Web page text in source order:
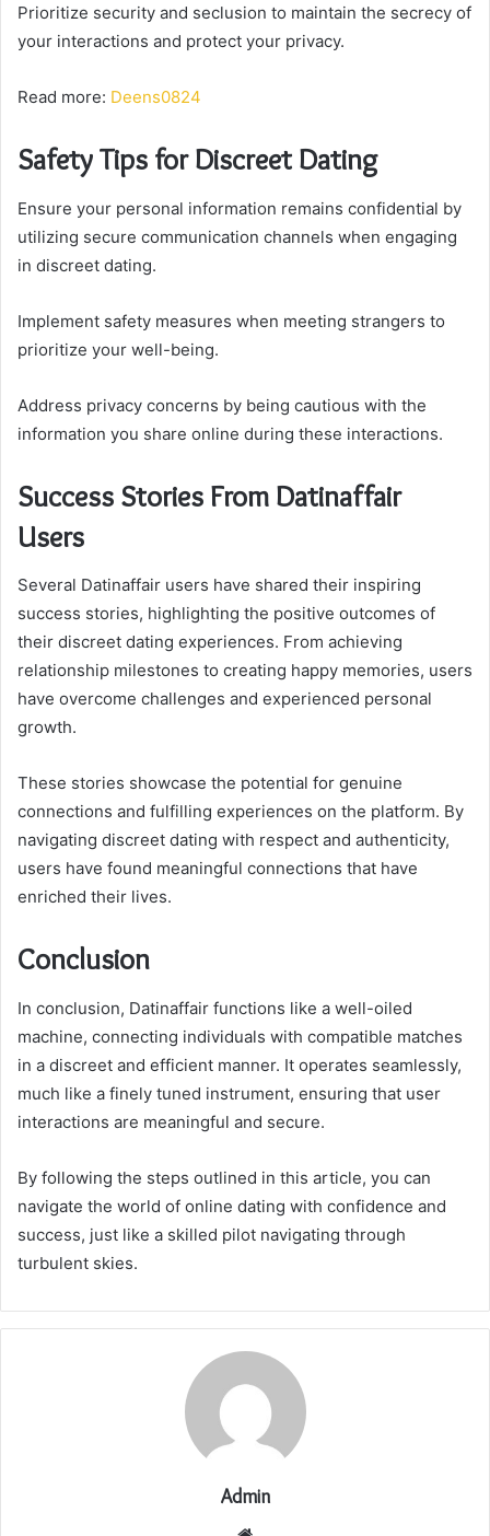
Prioritize security and seclusion to maintain the secrecy of
your interactions and protect your privacy.
Read more: Deens0824
Safety Tips for Discreet Dating
Ensure your personal information remains confidential by
utilizing secure communication channels when engaging
in discreet dating.
Implement safety measures when meeting strangers to
prioritize your well-being.
Address privacy concerns by being cautious with the
information you share online during these interactions.
Success Stories From Datinaffair
Users
Several Datinaffair users have shared their inspiring
success stories, highlighting the positive outcomes of
their discreet dating experiences. From achieving
relationship milestones to creating happy memories, users
have overcome challenges and experienced personal
growth.
These stories showcase the potential for genuine
connections and fulfilling experiences on the platform. By
navigating discreet dating with respect and authenticity,
users have found meaningful connections that have
enriched their lives.
Conclusion
In conclusion, Datinaffair functions like a well-oiled
machine, connecting individuals with compatible matches
in a discreet and efficient manner. It operates seamlessly,
much like a finely tuned instrument, ensuring that user
interactions are meaningful and secure.
By following the steps outlined in this article, you can
navigate the world of online dating with confidence and
success, just like a skilled pilot navigating through
turbulent skies.
Admin